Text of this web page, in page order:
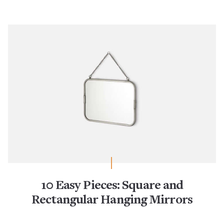
10 Easy Pieces: Square and
Rectangular Hanging Mirrors